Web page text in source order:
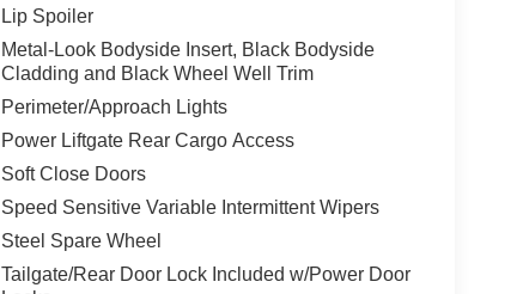
Lip Spoiler
Metal-Look Bodyside Insert, Black Bodyside
Cladding and Black Wheel Well Trim
Perimeter/Approach Lights
Power Liftgate Rear Cargo Access
Soft Close Doors
Speed Sensitive Variable Intermittent Wipers
Steel Spare Wheel
Tailgate/Rear Door Lock Included w/Power Door